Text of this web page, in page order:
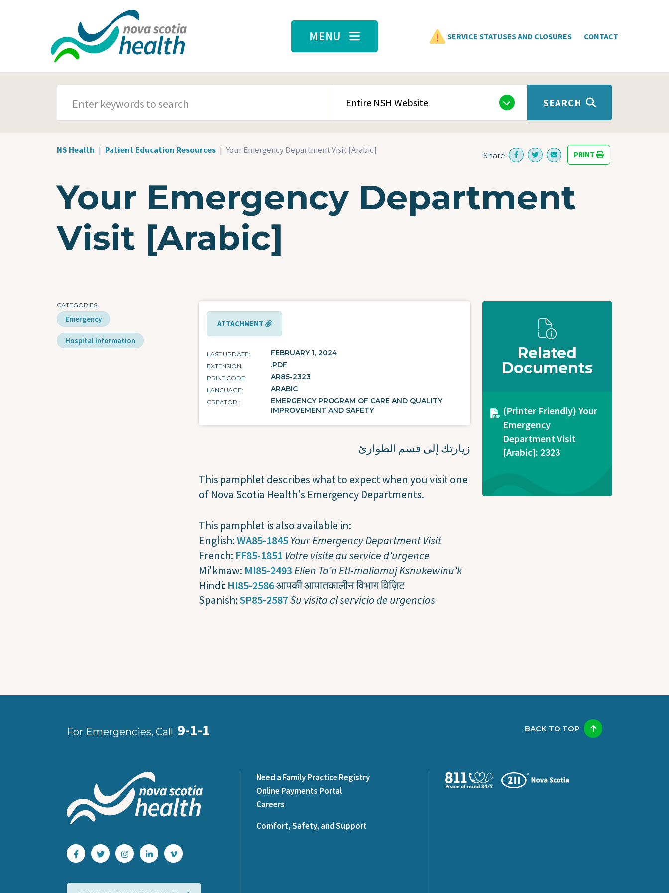
MENU SERVICE STATUSES AND CLOSURES CONTACT
SEARCH CONTENT TYPE
SEARCH
NS Health Patient Education Resources Your Emergency Department Visit [Arabic]
Share: PRINT
Your Emergency Department
Visit [Arabic]
CATEGORIES
Emergency
Hospital Information
ATTACHMENT
LAST UPDATE FEBRUARY 1, 2024
EXTENSION .PDF
PRINT CODE AR85-2323
LANGUAGE ARABIC
CREATOR
EMERGENCY PROGRAM OF CARE AND QUALITY
IMPROVEMENT AND SAFETY
زيارتك إلى قسم الطوارئ
This pamphlet describes what to expect when you visit one
of Nova Scotia Health's Emergency Departments.
This pamphlet is also available in:
English:WA85-1845 Your Emergency Department Visit
French: FF85-1851 Votre visite au service d’urgence
Mi'kmaw: MI85-2493 Elien Ta’n Etl-maliamuj Ksnukewinu’k
Hindi: HI85-2586आपकी आपातकालीन विभाग विज़िट
Spanish:SP85-2587Su visita al servicio de urgencias
Related
Documents
Document
(Printer Friendly) Your
Emergency
Department Visit
[Arabic]: 2323
For Emergencies, Call 9-1-1 BACK TO TOP
Need a Family Practice Registry
Online Payments Portal
Careers
Comfort, Safety, and Support